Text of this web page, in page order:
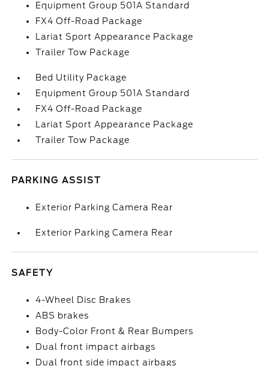
Equipment Group 501A Standard
FX4 Off-Road Package
Lariat Sport Appearance Package
Trailer Tow Package
Bed Utility Package
Equipment Group 501A Standard
FX4 Off-Road Package
Lariat Sport Appearance Package
Trailer Tow Package
PARKING ASSIST
Exterior Parking Camera Rear
Exterior Parking Camera Rear
SAFETY
4-Wheel Disc Brakes
ABS brakes
Body-Color Front & Rear Bumpers
Dual front impact airbags
Dual front side impact airbags